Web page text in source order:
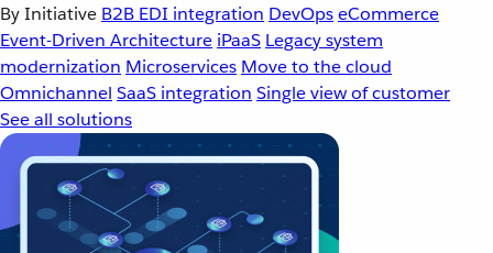
By Initiative B2B EDI integration DevOpseCommerce
Event-Driven Architecture iPaaS Legacy system
modernization Microservices Move to the cloud
Omnichannel SaaS integration Single view of customer
See all solutions